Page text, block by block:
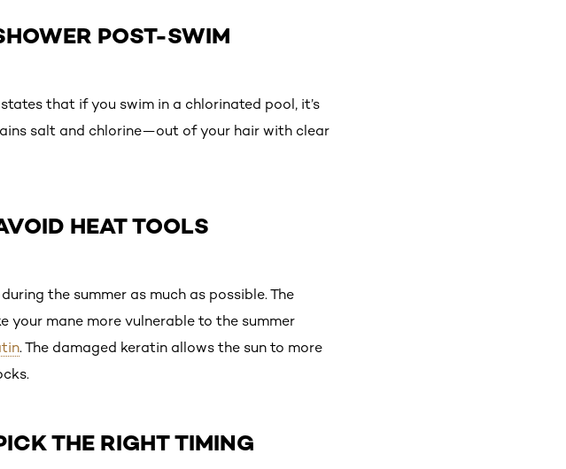
POST-SWIM
states that if you swim in a chlorinated pool, it’s
salt and chlorine—out of your hair with clear
HEAT TOOLS
the summer as much as possible. The
your mane more vulnerable to the summer
. The damaged keratin allows the sun to more
THE RIGHT TIMING